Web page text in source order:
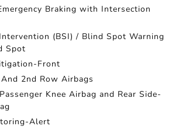
Braking with Intersection
(BSI) / Blind Spot Warning
Spot
Front
2nd Row Airbags
Knee Airbag and Rear Side-
Alert